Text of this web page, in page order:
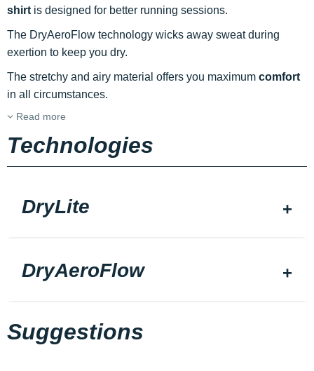
shirt is designed for better running sessions.
The DryAeroFlow technology wicks away sweat during
exertion to keep you dry.
The stretchy and airy material offers you maximum comfort
in all circumstances.
Read more
Technologies
DryLite
DryAeroFlow
Suggestions